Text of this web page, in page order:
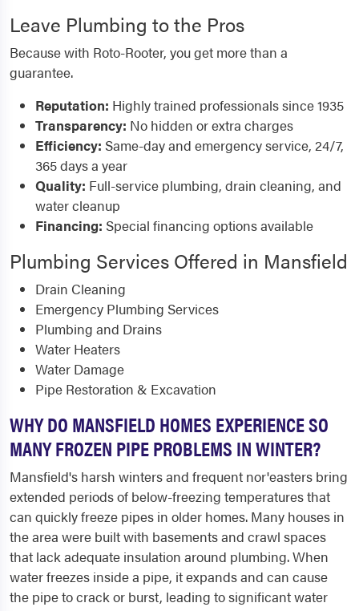
Leave Plumbing to the Pros
Because with Roto-Rooter, you get more than a
guarantee.
Reputation: Highly trained professionals since 1935
Transparency: No hidden or extra charges
Efficiency: Same-day and emergency service, 24/7,
365 days a year
Quality: Full-service plumbing, drain cleaning, and
water cleanup
Financing: Special financing options available
Plumbing Services Offered in Mansfield
Drain Cleaning
Emergency Plumbing Services
Plumbing and Drains
Water Heaters
Water Damage
Pipe Restoration & Excavation
WHY DO MANSFIELD HOMES EXPERIENCE SO
MANY FROZEN PIPE PROBLEMS IN WINTER?
Mansfield's harsh winters and frequent nor'easters bring
extended periods of below-freezing temperatures that
can quickly freeze pipes in older homes. Many houses in
the area were built with basements and crawl spaces
that lack adequate insulation around plumbing. When
water freezes inside a pipe, it expands and can cause
the pipe to crack or burst, leading to significant water